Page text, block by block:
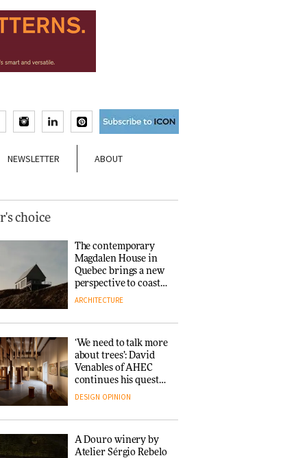
NEWSLETTER ABOUT
choice
The contemporary
Magdalen House in
Quebec brings a new
perspective to coastal
architecture
ARCHITECTURE
‘We need to talk more
about trees’: David
Venables of AHEC
continues his quest
for the preservation
people behind them
DESIGN OPINION
A Douro winery by
Atelier Sérgio Rebelo